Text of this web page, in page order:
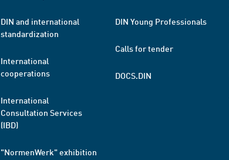
DIN and international
standardization
International
cooperations
International
Consultation Services
(IBD)
"NormenWerk" exhibition
DIN Young Professionals
Calls for tender
DOCS.DIN